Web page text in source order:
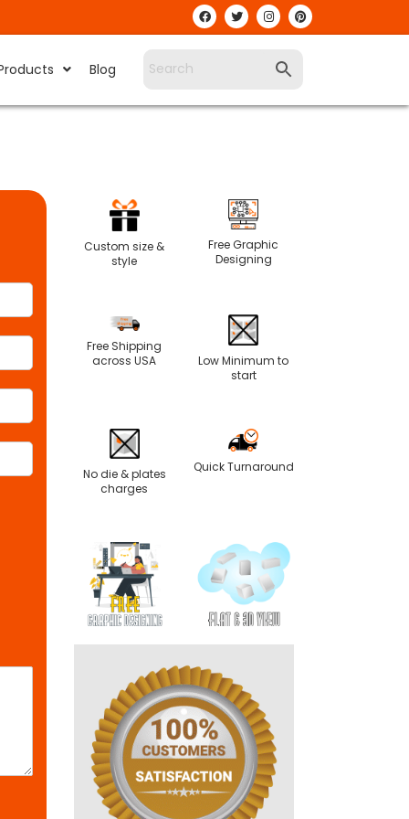
Blog
Custom size &
style
Free Graphic
Designing
Free Shipping
across USA
Low Minimum to
start
No die & plates
charges
Quick Turnaround